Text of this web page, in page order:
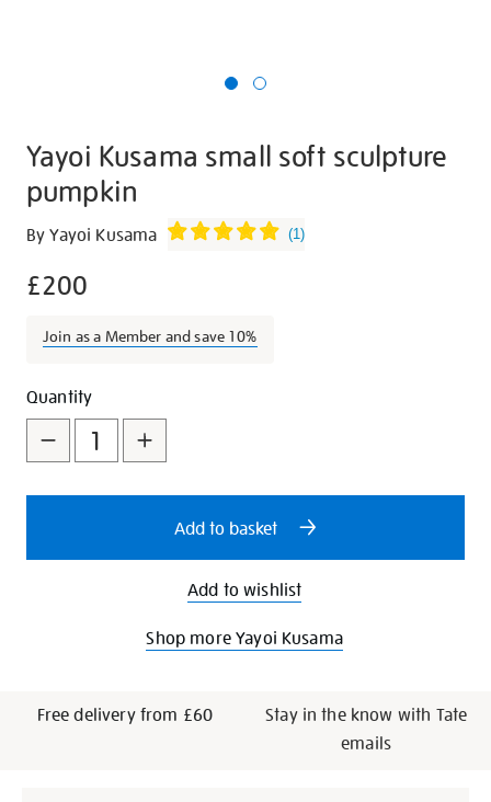
Yayoi Kusama small soft sculpture
pumpkin
Details
https://shop.tate.org.uk/yayoi-
small-
sculpture-
By Yayoi Kusama (1)
£200
Join as a Member and save 10%
Promotions
Add
to
cart
options
Product
Actions
Quantity
Add to basket
Add to wishlist
Shop more Yayoi Kusama
Free delivery from £60
Stay in the know with Tate
emails